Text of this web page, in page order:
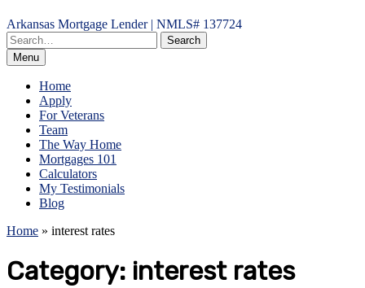
Arkansas Mortgage Lender | NMLS# 137724
Menu
Home
Apply
For Veterans
Team
The Way Home
Mortgages 101
Calculators
My Testimonials
Blog
Home » interest rates
Category: interest rates